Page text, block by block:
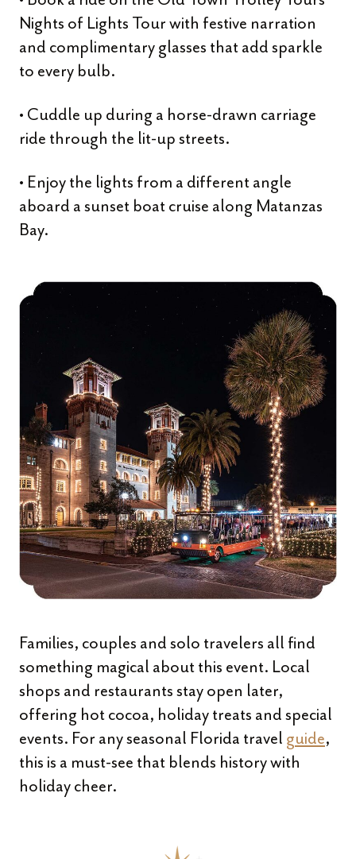
Nights of Lights Tour with festive narration
and complimentary glasses that add sparkle
to every bulb.
• Cuddle up during a horse-drawn carriage
ride through the lit-up streets.
• Enjoy the lights from a different angle
aboard a sunset boat cruise along Matanzas
Bay.
Families, couples and solo travelers all find
something magical about this event. Local
shops and restaurants stay open later,
offering hot cocoa, holiday treats and special
events. For any seasonal Florida travel guide,
this is a must-see that blends history with
holiday cheer.